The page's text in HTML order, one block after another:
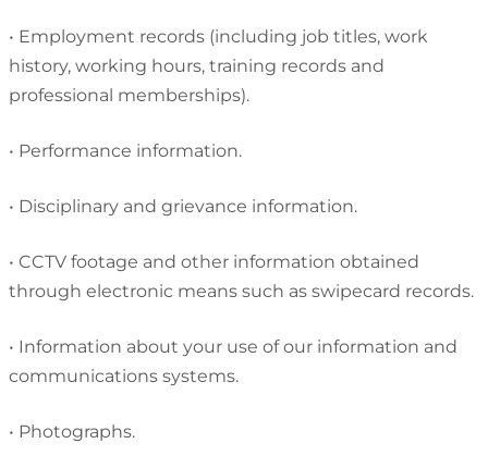
• Employment records (including job titles, work
history, working hours, training records and
professional memberships).
• Performance information.
• Disciplinary and grievance information.
• CCTV footage and other information obtained
through electronic means such as swipecard records.
• Information about your use of our information and
communications systems.
• Photographs.